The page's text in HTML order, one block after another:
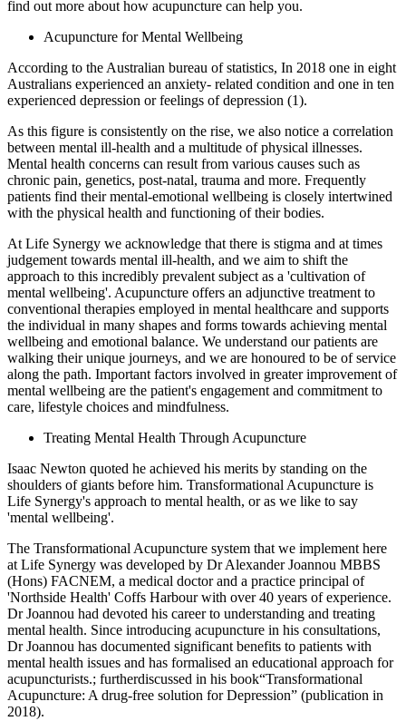
find out more about how acupuncture can help you.
Acupuncture for Mental Wellbeing
According to the Australian bureau of statistics, In 2018 one in eight
Australians experienced an anxiety- related condition and one in ten
experienced depression or feelings of depression (1).
As this figure is consistently on the rise, we also notice a correlation
between mental ill-health and a multitude of physical illnesses.
Mental health concerns can result from various causes such as
chronic pain, genetics, post-natal, trauma and more. Frequently
patients find their mental-emotional wellbeing is closely intertwined
with the physical health and functioning of their bodies.
At Life Synergy we acknowledge that there is stigma and at times
judgement towards mental ill-health, and we aim to shift the
approach to this incredibly prevalent subject as a 'cultivation of
mental wellbeing'. Acupuncture offers an adjunctive treatment to
conventional therapies employed in mental healthcare and supports
the individual in many shapes and forms towards achieving mental
wellbeing and emotional balance. We understand our patients are
walking their unique journeys, and we are honoured to be of service
along the path. Important factors involved in greater improvement of
mental wellbeing are the patient's engagement and commitment to
care, lifestyle choices and mindfulness.
Treating Mental Health Through Acupuncture
Isaac Newton quoted he achieved his merits by standing on the
shoulders of giants before him. Transformational Acupuncture is
Life Synergy's approach to mental health, or as we like to say
'mental wellbeing'.
The Transformational Acupuncture system that we implement here
at Life Synergy was developed by Dr Alexander Joannou MBBS
(Hons) FACNEM, a medical doctor and a practice principal of
'Northside Health' Coffs Harbour with over 40 years of experience.
Dr Joannou had devoted his career to understanding and treating
mental health. Since introducing acupuncture in his consultations,
Dr Joannou has documented significant benefits to patients with
mental health issues and has formalised an educational approach for
acupuncturists.; furtherdiscussed in his book“Transformational
Acupuncture: A drug-free solution for Depression” (publication in
2018).